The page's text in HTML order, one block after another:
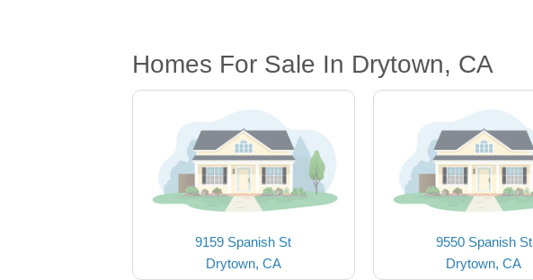
Homes For Sale In Drytown, CA
9159 Spanish St
Drytown, CA
9550 Spanish St
Drytown, CA